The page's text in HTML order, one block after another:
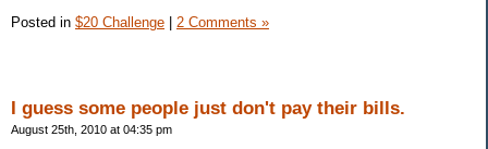
Posted in $20 Challenge 2 Comments »
I guess some people just don't pay their bills.
August 25th, 2010 at 04:35 pm